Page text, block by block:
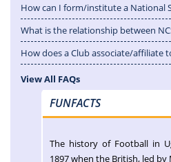
How can I form/institute a National
What is the relationship between
How does a Club associate/affiliate
View All FAQs
FUNFACTS
The history of Football in
1897 when the British, led by